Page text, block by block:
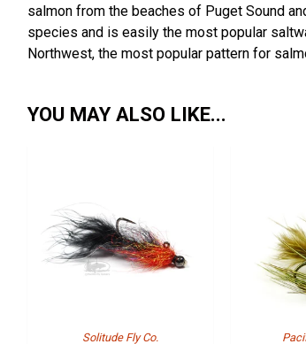
salmon from the beaches of Puget Sound
species and is easily the most popular
Northwest, the most popular pattern for
YOU MAY ALSO LIKE...
Solitude Fly Co.